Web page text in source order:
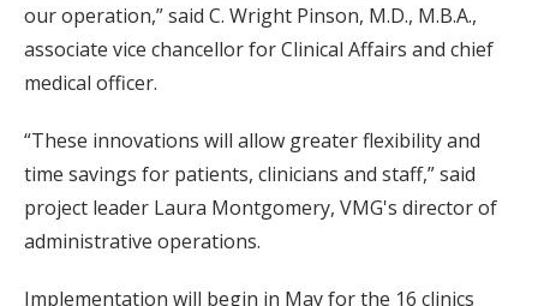
our operation,” said C. Wright Pinson, M.D., M.B.A.,
associate vice chancellor for Clinical Affairs and chief
medical officer.
“These innovations will allow greater flexibility and
time savings for patients, clinicians and staff,” said
project leader Laura Montgomery, VMG's director of
administrative operations.
Implementation will begin in May for the 16 clinics